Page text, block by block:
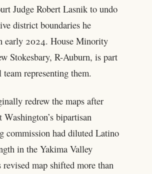
Judge Robert Lasnik to undo
district boundaries he
early 2024. House Minority
Stokesbary, R-Auburn, is part
representing them.
redrew the maps after
bipartisan
commission had diluted Latino
in the Yakima Valley
map shifted more than